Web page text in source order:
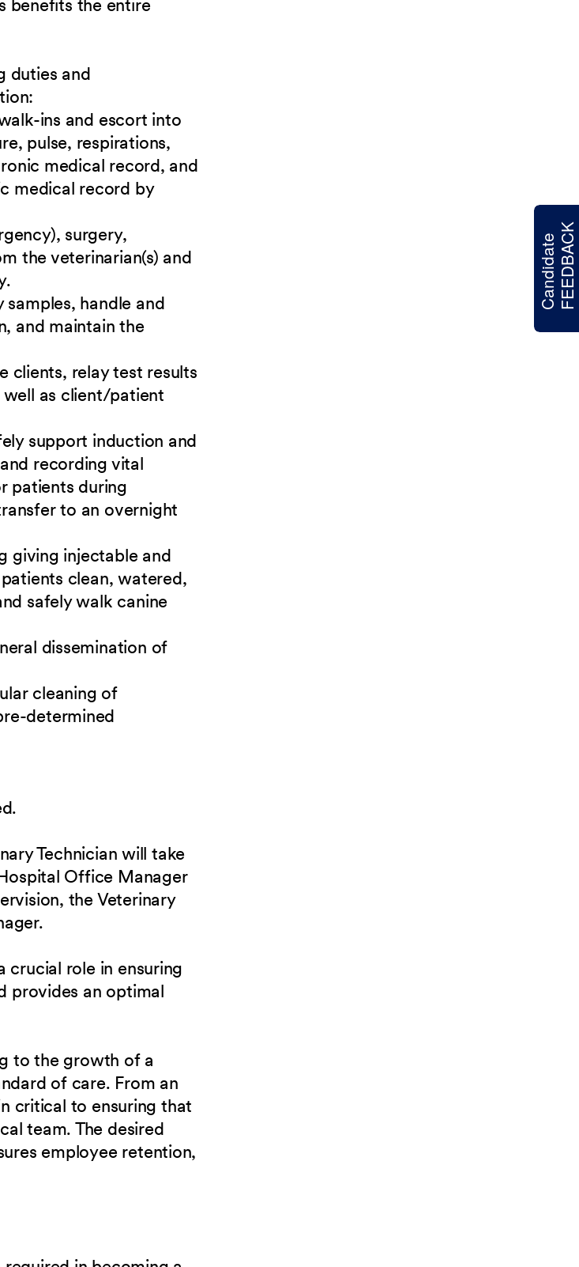
benefits the entire
duties and
ins and escort into
pulse, respirations,
medical record, and
medical record by
surgery,
the veterinarian(s) and
handle and
and maintain the
clients, relay test results
as client/patient
support induction and
recording vital
patients during
to an overnight
giving injectable and
clean, watered,
safely walk canine
dissemination of
cleaning of
determined
Technician will take
Office Manager
the Veterinary
crucial role in ensuring
provides an optimal
to the growth of a
of care. From an
critical to ensuring that
team. The desired
employee retention,
CandidateFEEDBACK